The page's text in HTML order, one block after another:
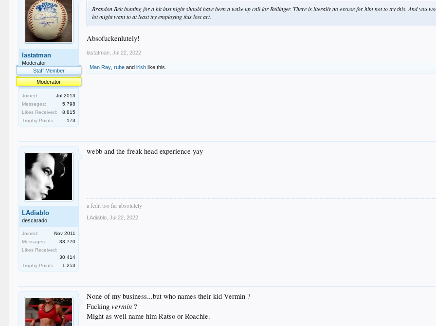
lastatman
Moderator
Staff Member
Moderator
Joined:
Jul 2013
Messages:
5,798
Likes Received:
8,815
Trophy Points:
173
Brandon Belt bunting for a hit last night should have been a wake up call for Bellinger. There is literally no excuse for him not to try this. And you
lot might want to at least try employing this lost art.
Absofuckenlutely!
lastatman Jul 22, 2022
Man Ray ,rube andirish like this.
LAdiablo
descarado
Joined:
Nov 2011
Messages:
33,770
Likes Received:
30,414
Trophy Points:
1,253
webb and the freak head experience yay
a fedit too far absolutely
LAdiablo Jul 22, 2022
None of my business...but who names their kid Vermin ?
Fuckingvermin ?
Might as well name him Ratso or Roachie.